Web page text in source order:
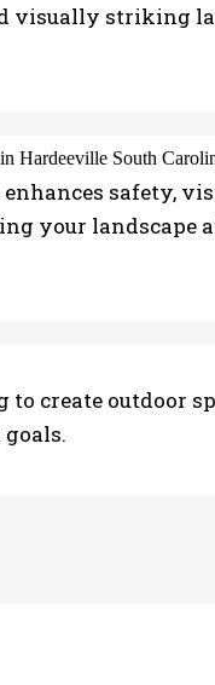
visually striking
safety,
your landscape
create outdoor